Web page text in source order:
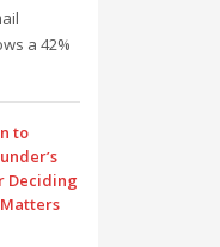
a 42%
to
Deciding